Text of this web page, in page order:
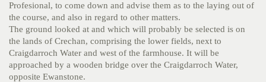
Profesional, to come down and advise them as to the laying out of
the course, and also in regard to other matters.
The ground looked at and which will probably be selected is on
the lands of Crechan, comprising the lower fields, next to
Craigdarroch Water and west of the farmhouse. It will be
approached by a wooden bridge over the Craigdarroch Water,
opposite Ewanstone.